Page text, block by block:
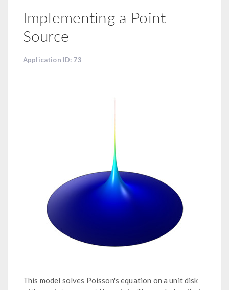
Implementing a Point
Source
Application ID: 73
This model solves Poisson's equation on a unit disk